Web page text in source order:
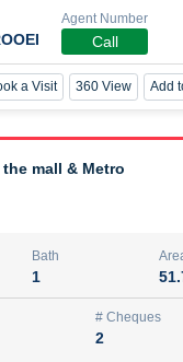
1
Agent Number
Agent Number
Call
a Visit 360 View Add
mall & Metro
Bath
1
# Cheques
2